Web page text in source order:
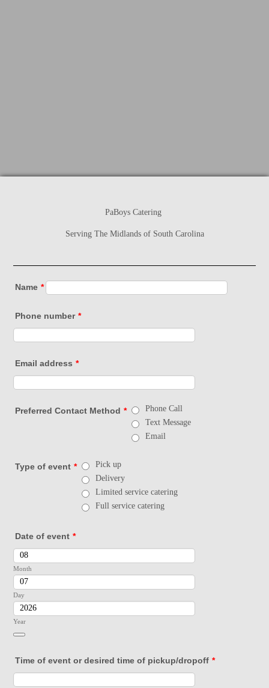
PaBoys Catering
Serving The Midlands of South Carolina
Name *
Phone number *
Email address *
Preferred Contact Method *
Phone Call
Text Message
Email
Type of event *
Pick up
Delivery
Limited service catering
Full service catering
Date of event *
Month
Day
Year
Time of event or desired time of pickup/dropoff *